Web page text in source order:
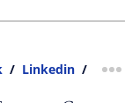
/ Linkedin /